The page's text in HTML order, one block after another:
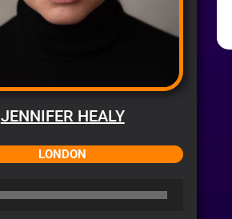
JENNIFER HEALY
LONDON